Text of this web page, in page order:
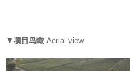
▼ 项目鸟瞰 Aerial view